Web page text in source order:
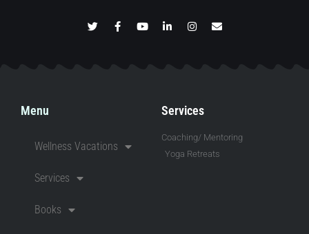
Menu
Wellness Vacations
Services
Books
Services
Coaching/ Mentoring
Yoga Retreats